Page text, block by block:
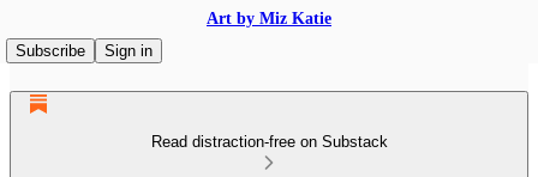
Art by Miz Katie
Subscribe
Sign in
Read distraction-free on Substack